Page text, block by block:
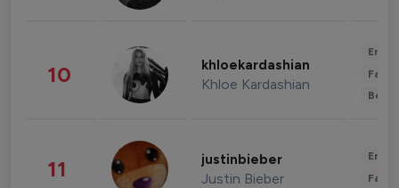
10 khloekardashian
Khloe Kardashian
11 justinbieber
Justin Bieber